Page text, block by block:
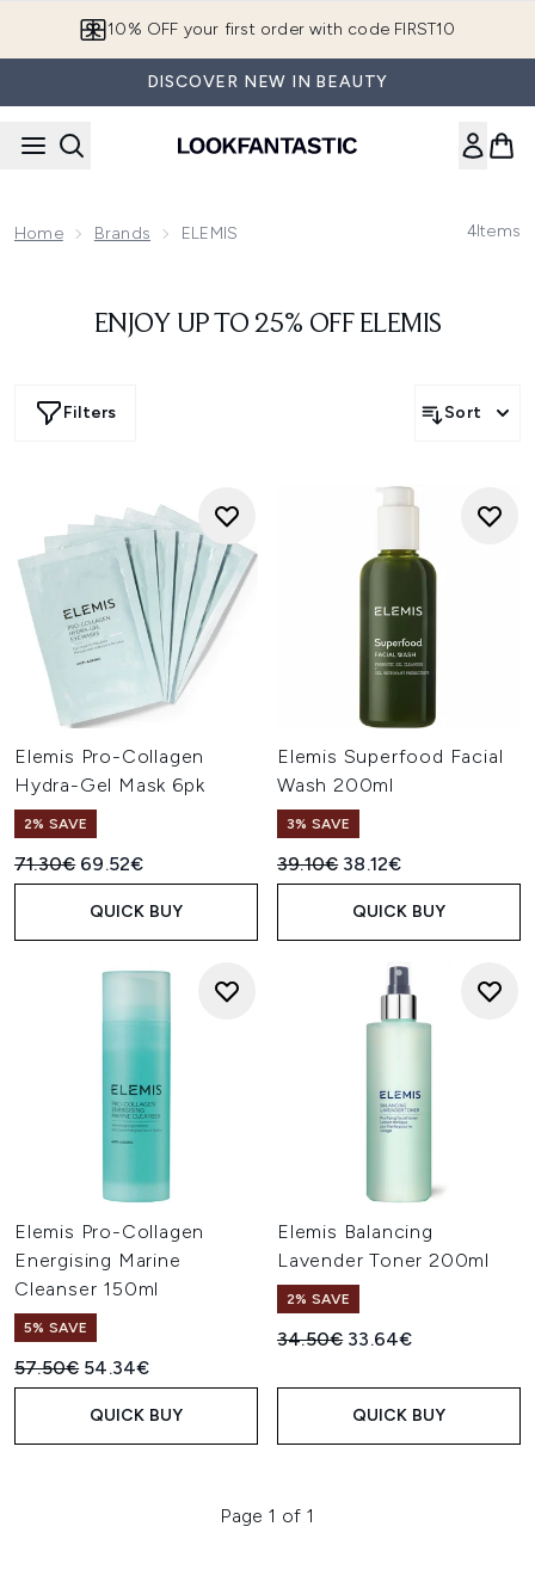
10% OFF your first order with code FIRST10
DISCOVER NEW IN BEAUTY
Home Brands ELEMIS 4Items
ENJOY UP TO 25% OFF ELEMIS
Filters Sort
Elemis Pro-Collagen
Hydra-Gel Mask 6pk
2% SAVE
Recommended Retail Price:
71.30€ Current price:
69.52€
QUICK BUY
Elemis Superfood Facial
Wash 200ml
3% SAVE
Recommended Retail Price:
39.10€ Current price:
38.12€
QUICK BUY
Elemis Pro-Collagen
Energising Marine
Cleanser 150ml
5% SAVE
Recommended Retail Price:
57.50€ Current price:
54.34€
QUICK BUY
Elemis Balancing
Lavender Toner 200ml
2% SAVE
Recommended Retail Price:
34.50€ Current price:
33.64€
QUICK BUY
Page 1 of 1